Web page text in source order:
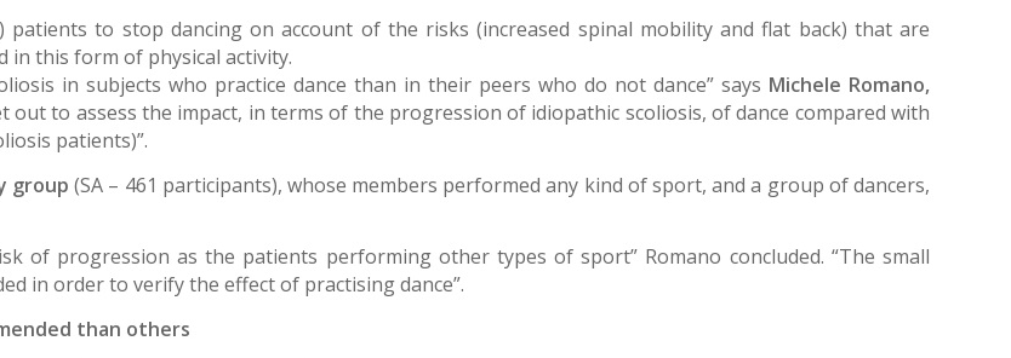
patients to stop dancing on account of the risks (increased spinal mobility and flat back) that are
in this form of physical activity.
in subjects who practice dance than in their peers who do not dance” says Michele Romano,
out to assess the impact, in terms of the progression of idiopathic scoliosis, of dance compared with
patients)”.
group(SA – 461 participants), whose members performed any kind of sport, and a group of dancers,
of progression as the patients performing other types of sport” Romano concluded. “The small
in order to verify the effect of practising dance”.
than others